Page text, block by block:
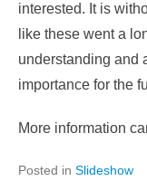
interested. It is
like these went a
understanding and
importance for the
More information
Posted in Slideshow